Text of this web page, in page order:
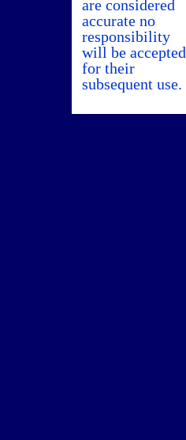
are considered
accurate no
responsibility
will be accepted
for their
subsequent use.